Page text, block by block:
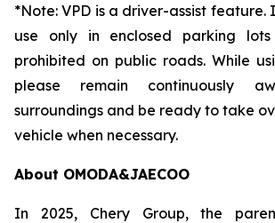
*Note: VPD is a driver-assist feature.
use only in enclosed parking
prohibited on public roads. While
please remain continuously
surroundings and be ready to take
vehicle when necessary.
About OMODA&JAECOO
In 2025, Chery Group, the